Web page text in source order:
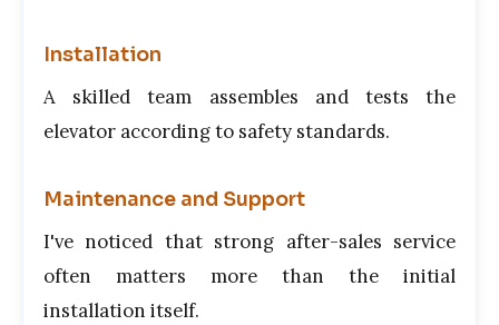
Installation
A skilled team assembles and tests the
elevator according to safety standards.
Maintenance and Support
I've noticed that strong after-sales service
often matters more than the initial
installation itself.